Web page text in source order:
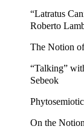
“Latratus
Roberto
The Notion
“Talking”
Sebeok
On the